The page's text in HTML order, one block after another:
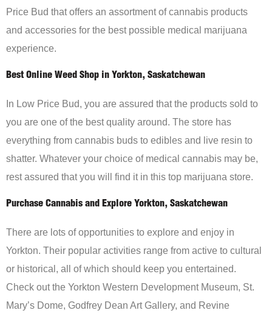
Price Bud that offers an assortment of cannabis products
and accessories for the best possible medical marijuana
experience.
Best Online Weed Shop in Yorkton, Saskatchewan
In Low Price Bud, you are assured that the products sold to
you are one of the best quality around. The store has
everything from cannabis buds to edibles and live resin to
shatter. Whatever your choice of medical cannabis may be,
rest assured that you will find it in this top marijuana store.
Purchase Cannabis and Explore Yorkton, Saskatchewan
There are lots of opportunities to explore and enjoy in
Yorkton. Their popular activities range from active to cultural
or historical, all of which should keep you entertained.
Check out the Yorkton Western Development Museum, St.
Mary’s Dome, Godfrey Dean Art Gallery, and Revine